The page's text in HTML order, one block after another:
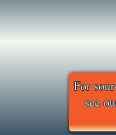
For
see